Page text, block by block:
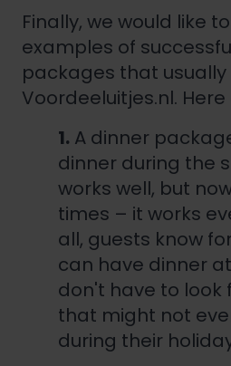
Finally, we would like
examples of
packages that
Voordeeluitjes.nl.
1. A dinner
dinner during the
works well, but
times – it works
all, guests know
can have dinner
don't have to look
that might not
during their